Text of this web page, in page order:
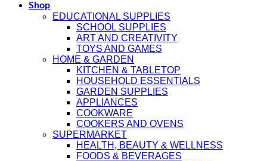
Shop
EDUCATIONAL SUPPLIES
SCHOOL SUPPLIES
ART AND CREATIVITY
TOYS AND GAMES
HOME & GARDEN
KITCHEN & TABLETOP
HOUSEHOLD ESSENTIALS
GARDEN SUPPLIES
APPLIANCES
COOKWARE
COOKERS AND OVENS
SUPERMARKET
HEALTH, BEAUTY & WELLNESS
FOODS & BEVERAGES